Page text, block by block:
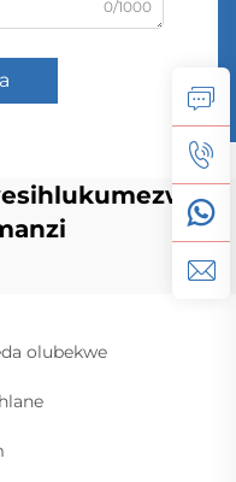
0/1000
olubekwe